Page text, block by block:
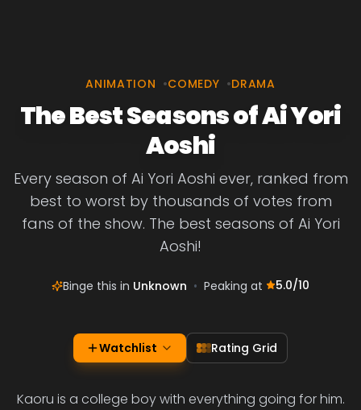
ANIMATION •COMEDY •DRAMA
The Best Seasons of Ai Yori
Aoshi
Every season of Ai Yori Aoshi ever, ranked from
best to worst by thousands of votes from
fans of the show. The best seasons of Ai Yori
Aoshi!
Binge this in Unknown • Peaking at 5.0/10
Watchlist Rating Grid
Kaoru is a college boy with everything going for him.